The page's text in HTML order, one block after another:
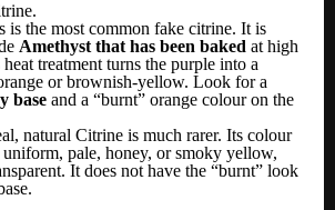
is the most common fake citrine. It is
Amethyst that has been baked at high
treatment turns the purple into a
or brownish-yellow. Look for a
base and a “burnt” orange colour on the
natural Citrine is much rarer. Its colour
pale, honey, or smoky yellow,
It does not have the “burnt” look